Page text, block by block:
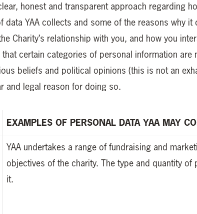
honest and transparent approach regarding
data YAA collects and some of the reasons why
Charity’s relationship with you, and how you
that certain categories of personal information
beliefs and political opinions (this is not an
and legal reason for doing so.
EXAMPLES OF PERSONAL DATA YAA MAY
YAA undertakes a range of fundraising and
objectives of the charity. The type and quantity
it.